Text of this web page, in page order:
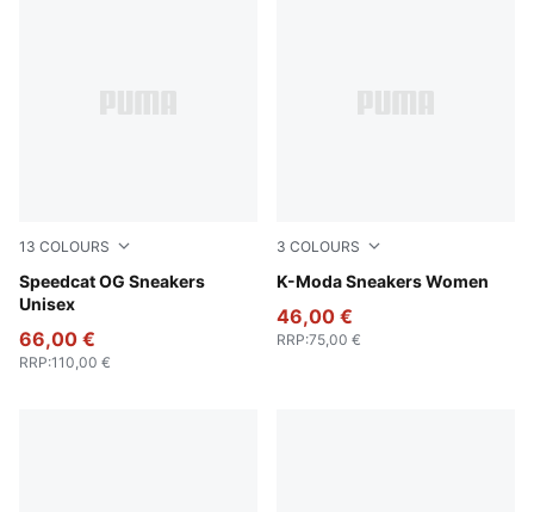
13 COLOURS
Speedcat OG Sneakers
Unisex
PUMA Team Royal-PUMA White
66,00 €
RRP:110,00 €
3 COLOURS
K-Moda Sneakers Women
Pearl Pink-Warm White-Gum
46,00 €
RRP:75,00 €